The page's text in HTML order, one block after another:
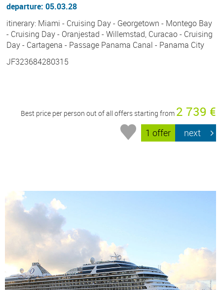
departure: 05.03.28
itinerary: Miami - Cruising Day - Georgetown - Montego Bay
- Cruising Day - Oranjestad - Willemstad, Curacao - Cruising
Day - Cartagena - Passage Panama Canal - Panama City
JF323684280315
Best price per person out of all offers starting from 2 739 €
1 offer next